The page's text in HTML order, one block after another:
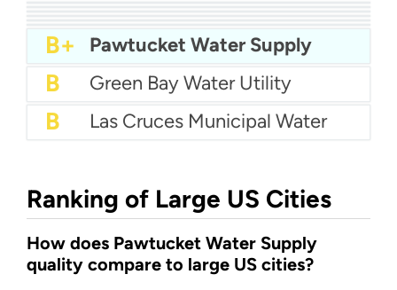
B+ City Of Richardson Water
B+ City of Fayetteville Water
B+ West Palm Beach Water
B+ Pawtucket Water Supply
B Green Bay Water Utility
B Las Cruces Municipal Water
Ranking of Large US Cities
How does Pawtucket Water Supply
quality compare to large US cities?